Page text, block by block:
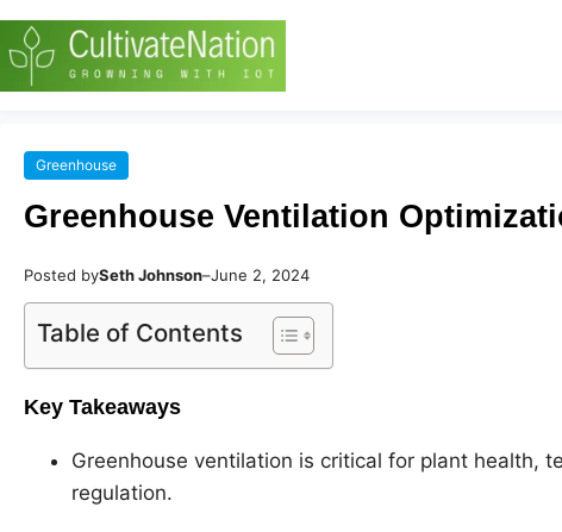
Greenhouse
Greenhouse Ventilation
Posted bySeth Johnson–June 2, 2024
Table of Contents
Key Takeaways
Greenhouse ventilation is critical for plant health,
regulation.